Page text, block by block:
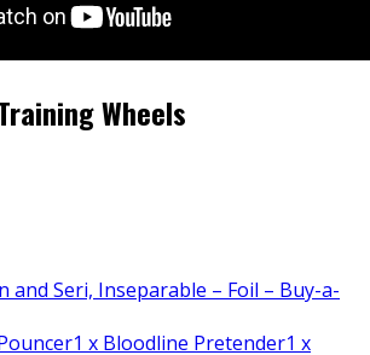
Wheels
and Seri, Inseparable – Foil – Buy-a-
1 x Bloodline Pretender1 x